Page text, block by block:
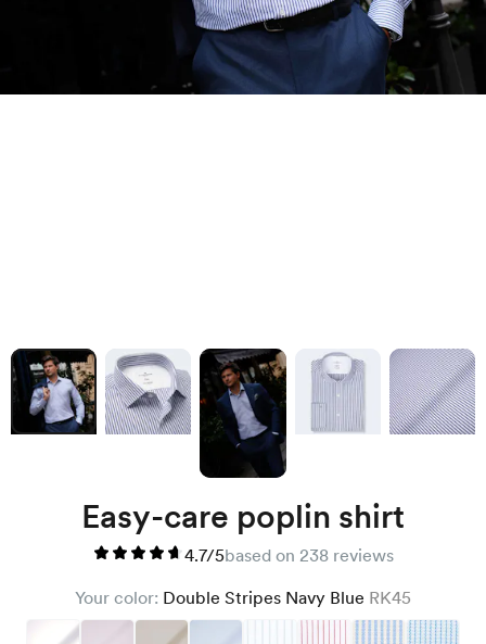
Easy-care poplin shirt
4.7/5based on 238 reviews
Your color: Double Stripes Navy Blue RK45